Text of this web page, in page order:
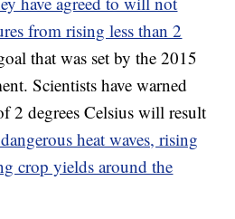
from rising less than 2
that was set by the 2015
Scientists have warned
2 degrees Celsius will result
heat waves, rising
crop yields around the